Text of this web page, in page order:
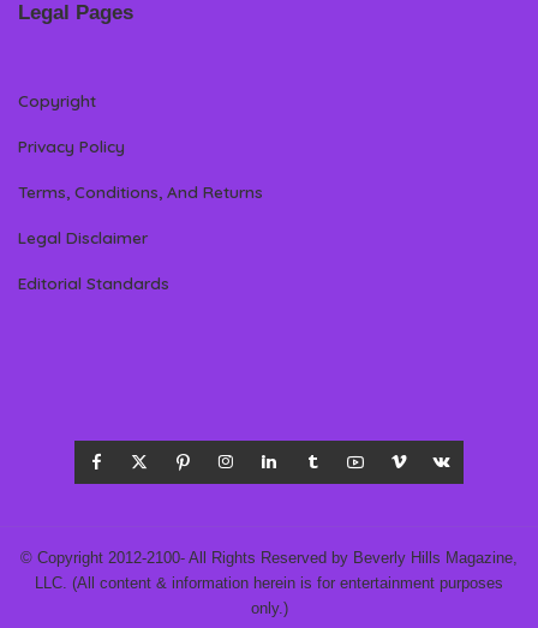
Legal Pages
Copyright
Privacy Policy
Terms, Conditions, And Returns
Legal Disclaimer
Editorial Standards
© Copyright 2012-2100- All Rights Reserved by Beverly Hills Magazine,
LLC. (All content & information herein is for entertainment purposes
only.)